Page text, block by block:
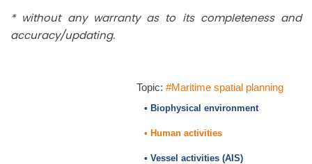
* without any warranty as to its completeness and
accuracy/updating.
Topic: #Maritime spatial planning
• Biophysical environment
• Human activities
• Vessel activities (AIS)